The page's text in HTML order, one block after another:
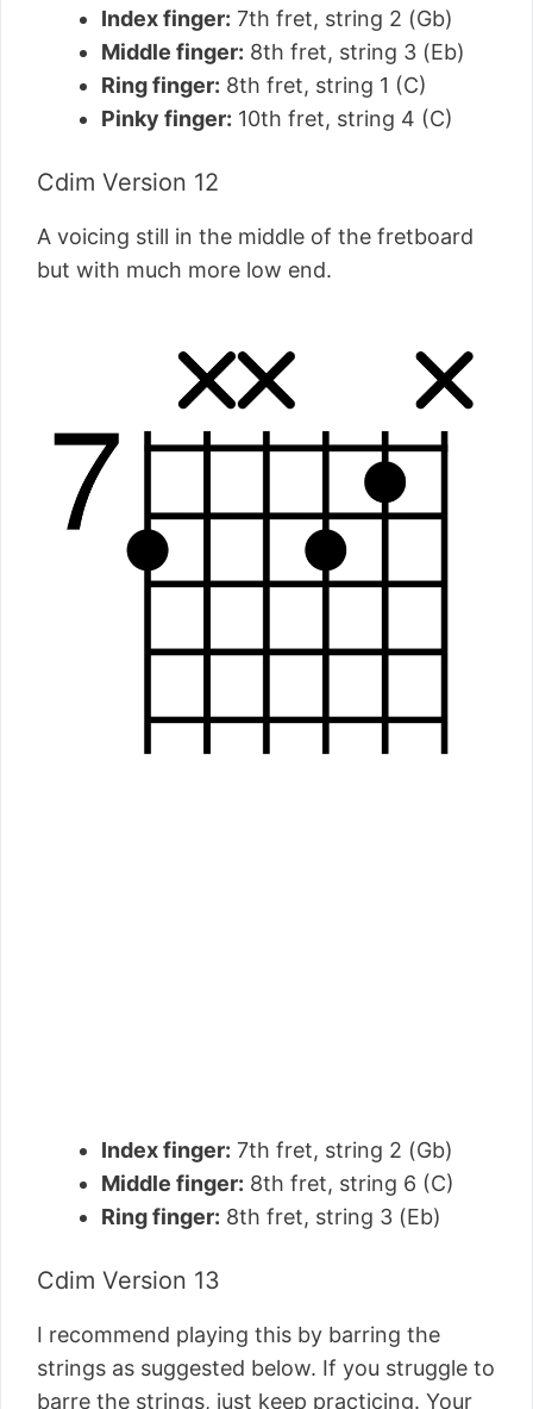
Index finger: 7th fret, string 2 (Gb)
Middle finger: 8th fret, string 3 (Eb)
Ring finger: 8th fret, string 1 (C)
Pinky finger: 10th fret, string 4 (C)
Cdim Version 12
A voicing still in the middle of the fretboard
but with much more low end.
Index finger: 7th fret, string 2 (Gb)
Middle finger: 8th fret, string 6 (C)
Ring finger: 8th fret, string 3 (Eb)
Cdim Version 13
I recommend playing this by barring the
strings as suggested below. If you struggle to
barre the strings, just keep practicing. Your